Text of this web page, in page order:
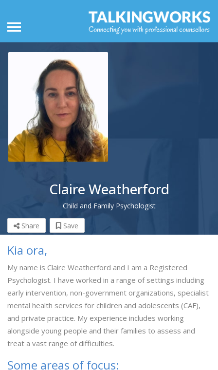
Claire Weatherford
Child and Family Psychologist
Share Save
Kia ora,
My name is Claire Weatherford and I am a Registered
Psychologist. I have worked in a range of settings including
early intervention, non-government organizations, specialist
mental health services for children and adolescents (CAF),
and private practice. My experience includes working
alongside young people and their families to assess and
treat a vast range of difficulties.
Some areas of focus: